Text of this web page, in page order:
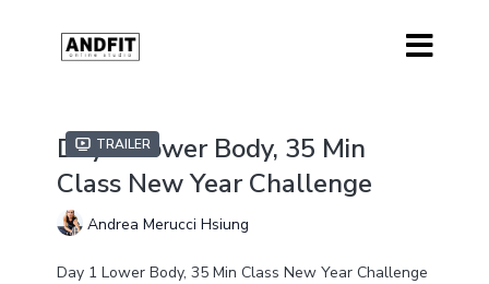
Trailer
Day 1 Lower Body, 35 Min
Class New Year Challenge
Andrea Merucci Hsiung
Day 1 Lower Body, 35 Min Class New Year Challenge